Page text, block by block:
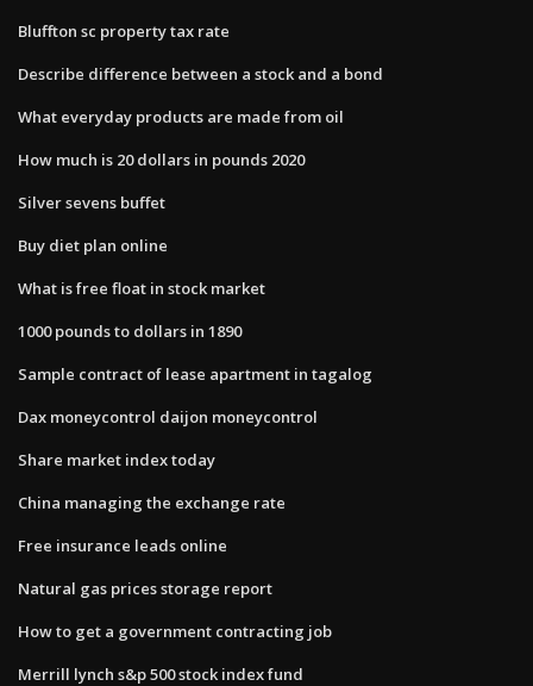
Bluffton sc property tax rate
Describe difference between a stock and a bond
What everyday products are made from oil
How much is 20 dollars in pounds 2020
Silver sevens buffet
Buy diet plan online
What is free float in stock market
1000 pounds to dollars in 1890
Sample contract of lease apartment in tagalog
Dax moneycontrol daijon moneycontrol
Share market index today
China managing the exchange rate
Free insurance leads online
Natural gas prices storage report
How to get a government contracting job
Merrill lynch s&p 500 stock index fund